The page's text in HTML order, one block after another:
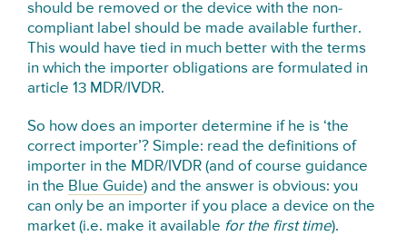
should be removed or the device with the non-
compliant label should be made available further.
This would have tied in much better with the terms
in which the importer obligations are formulated in
article 13 MDR/IVDR.
So how does an importer determine if he is ‘the
correct importer’? Simple: read the definitions of
importer in the MDR/IVDR (and of course guidance
in the Blue Guide) and the answer is obvious: you
can only be an importer if you place a device on the
market (i.e. make it available for the first time).